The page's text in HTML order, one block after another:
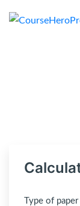
Type of paper